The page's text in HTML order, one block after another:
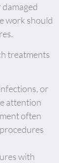
damaged
work should
treatments
or
attention
often
with